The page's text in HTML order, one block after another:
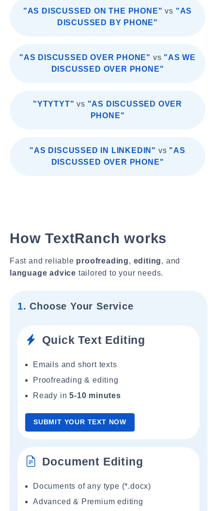
"AS DISCUSSED ON THE PHONE" vs "AS
DISCUSSED BY PHONE"
"AS DISCUSSED OVER PHONE" vs "AS WE
DISCUSSED OVER PHONE"
"YTYTYT" vs "AS DISCUSSED OVER
PHONE"
"AS DISCUSSED IN LINKEDIN" vs "AS
DISCUSSED OVER PHONE"
How TextRanch works
Fast and reliable proofreading, editing, and
language advice tailored to your needs.
1. Choose Your Service
Quick Text Editing
Emails and short texts
Proofreading & editing
Ready in5-10 minutes
SUBMIT YOUR TEXT NOW
Document Editing
Documents of any type (*.docx)
Advanced & Premium editing